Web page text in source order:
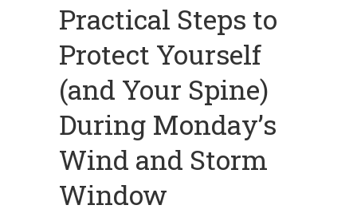
Practical Steps to
Protect Yourself
(and Your Spine)
During Monday’s
Wind and Storm
Window